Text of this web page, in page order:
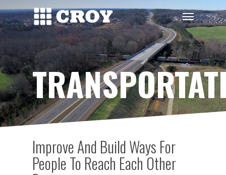
to
main
content
Menu
Improve And Build Ways For
People To Reach Each Other